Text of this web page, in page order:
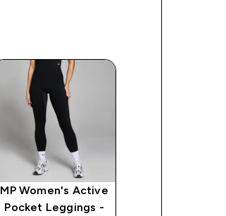
MP Women's Active
Pocket Leggings -